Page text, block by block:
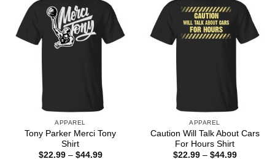
APPAREL
Tony Parker Merci Tony
Shirt
$22.99 – $44.99Price
APPAREL
Caution Will Talk About Cars
For Hours Shirt
$22.99 – $44.99Price